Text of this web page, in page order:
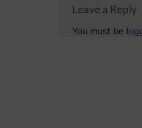
Leave a Reply
You must be